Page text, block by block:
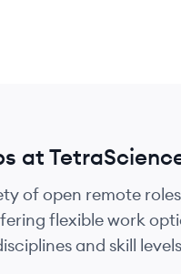
at
of open remote
flexible work
and skill